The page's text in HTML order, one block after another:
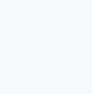
curated book
Sign up FREE